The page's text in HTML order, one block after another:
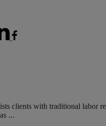
clients with traditional
...